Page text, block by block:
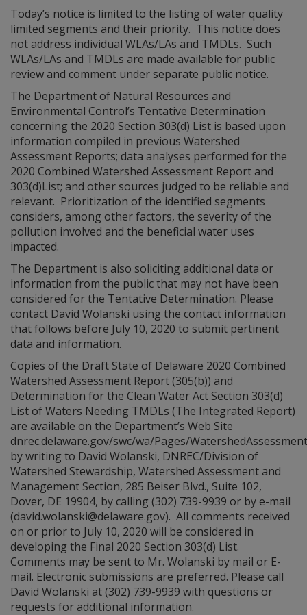
Today’s notice is limited to the listing of water quality
limited segments and their priority. This notice does
not address individual WLAs/LAs and TMDLs. Such
WLAs/LAs and TMDLs are made available for public
review and comment under separate public notice.
The Department of Natural Resources and
Environmental Control’s Tentative Determination
concerning the 2020 Section 303(d) List is based upon
information compiled in previous Watershed
Assessment Reports; data analyses performed for the
2020 Combined Watershed Assessment Report and
303(d)List; and other sources judged to be reliable and
relevant. Prioritization of the identified segments
considers, among other factors, the severity of the
pollution involved and the beneficial water uses
impacted.
The Department is also soliciting additional data or
information from the public that may not have been
considered for the Tentative Determination. Please
contact David Wolanski using the contact information
that follows before July 10, 2020 to submit pertinent
data and information.
Copies of the Draft State of Delaware 2020 Combined
Watershed Assessment Report (305(b)) and
Determination for the Clean Water Act Section 303(d)
List of Waters Needing TMDLs (The Integrated Report)
are available on the Department’s Web Site
dnrec.delaware.gov/swc/wa/Pages/
by writing to David Wolanski, DNREC/Division of
Watershed Stewardship, Watershed Assessment and
Management Section, 285 Beiser Blvd., Suite 102,
Dover, DE 19904, by calling (302) 739-9939 or by e-mail
(david.wolanski@delaware.gov). All comments received
on or prior to July 10, 2020 will be considered in
developing the Final 2020 Section 303(d) List.
Comments may be sent to Mr. Wolanski by mail or E-
mail. Electronic submissions are preferred. Please call
David Wolanski at (302) 739-9939 with questions or
requests for additional information.